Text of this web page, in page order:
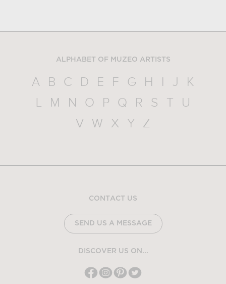
ALPHABET OF MUZEO ARTISTS
A B C D E F G H I J
K
L
M N O P Q R S T
U
V
W X Y Z
CONTACT US
SEND US A MESSAGE
DISCOVER US ON...